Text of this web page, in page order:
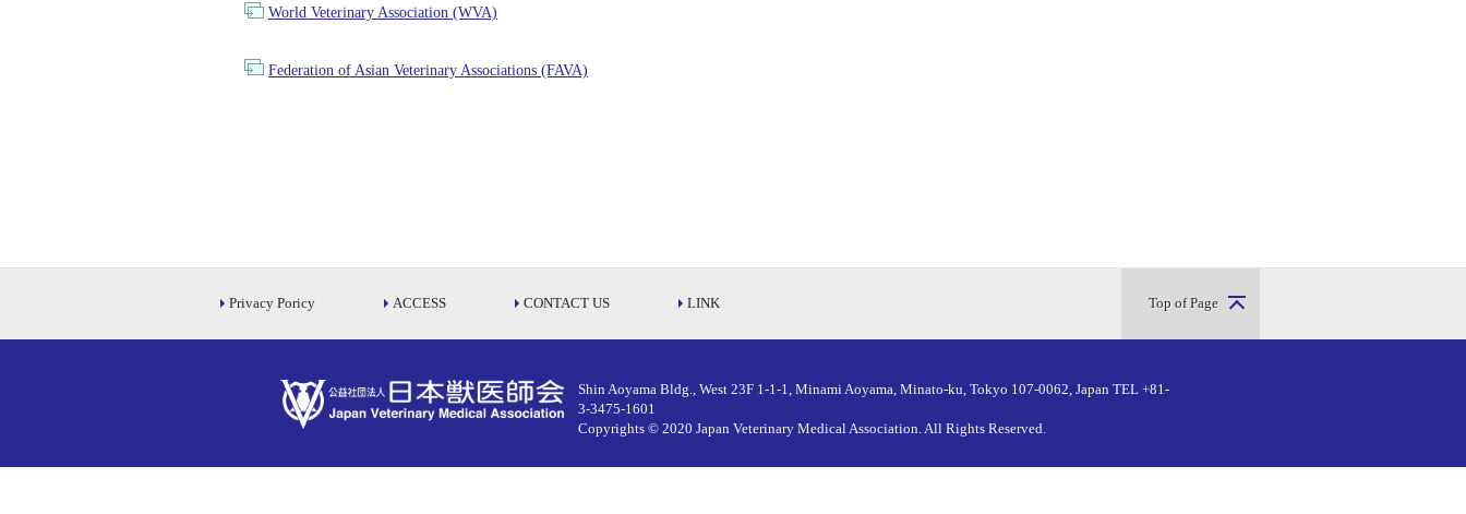
World Veterinary Association (WVA)
Federation of Asian Veterinary Associations (FAVA)
Privacy Poricy ACCESS CONTACT US LINK Top of Page
Shin Aoyama Bldg., West 23F 1-1-1, Minami Aoyama, Minato-ku, Tokyo 107-0062, Japan TEL +81-
3-3475-1601
Copyrights © 2020 Japan Veterinary Medical Association.All Rights Reserved.